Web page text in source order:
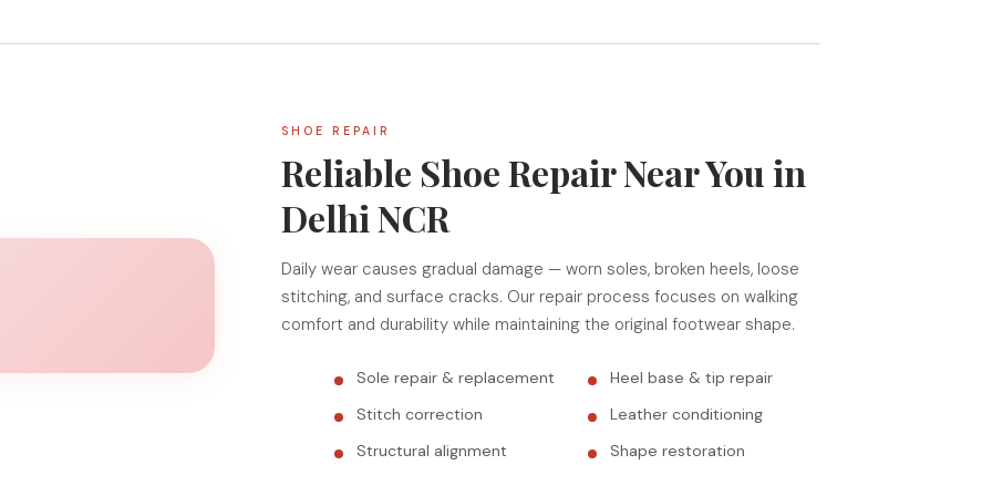
SHOE REPAIR
Reliable Shoe Repair Near You in
Delhi NCR
Daily wear causes gradual damage — worn soles, broken heels, loose
stitching, and surface cracks. Our repair process focuses on walking
comfort and durability while maintaining the original footwear shape.
Sole repair & replacement
Heel base & tip repair
Stitch correction
Leather conditioning
Structural alignment
Shape restoration